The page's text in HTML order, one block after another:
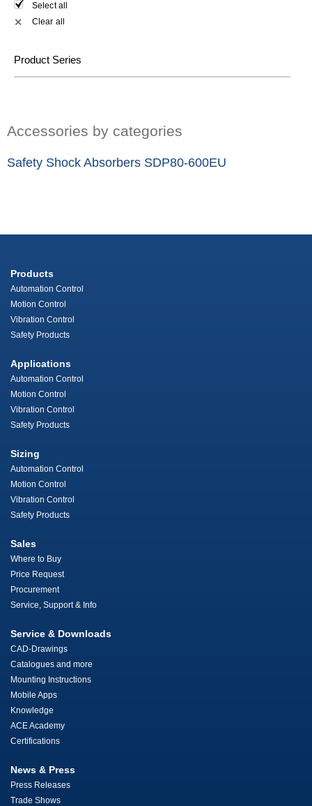
Select all
✕ Clear all
Product Series
Accessories by categories
Safety Shock Absorbers SDP80-600EU
Products
Automation Control
Motion Control
Vibration Control
Safety Products
Applications
Automation Control
Motion Control
Vibration Control
Safety Products
Sizing
Automation Control
Motion Control
Vibration Control
Safety Products
Sales
Where to Buy
Price Request
Procurement
Service, Support & Info
Service & Downloads
CAD-Drawings
Catalogues and more
Mounting Instructions
Mobile Apps
Knowledge
ACE Academy
Certifications
News & Press
Press Releases
Trade Shows